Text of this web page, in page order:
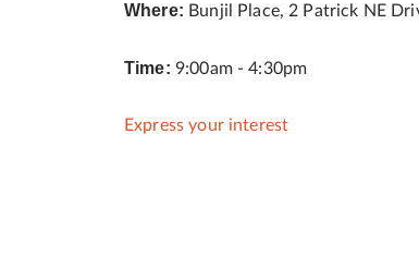
Where: Bunjil Place, 2 Patrick NE
Time: 9:00am - 4:30pm
Express your interest